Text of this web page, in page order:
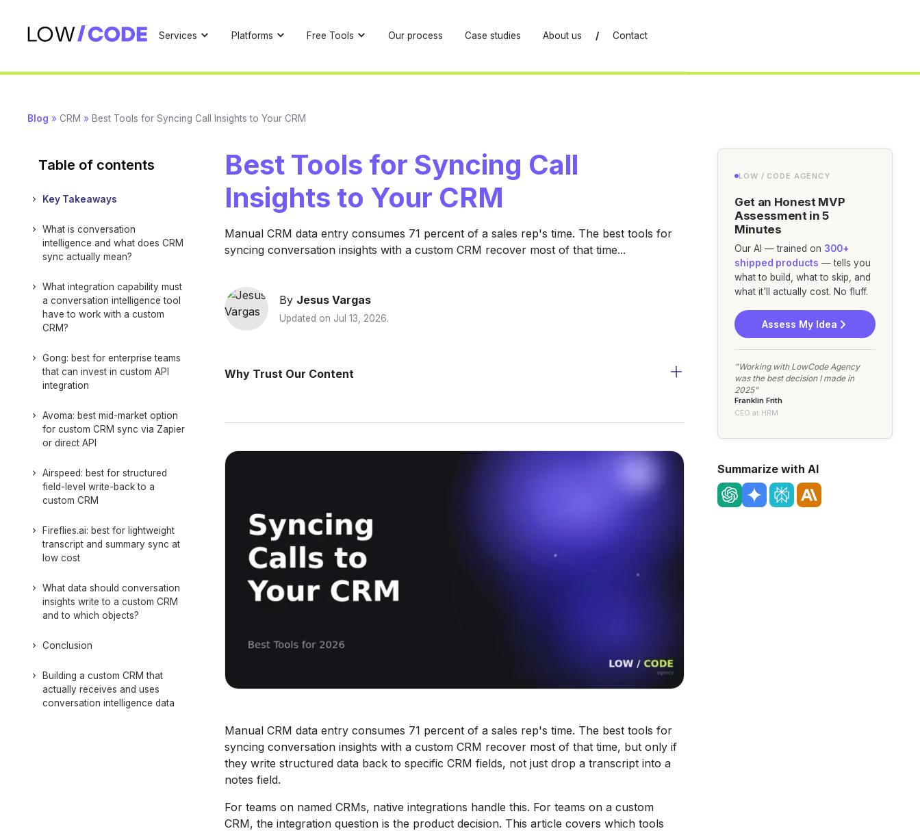
Services Platforms Free Tools Our process Case studies About us / Contact
Blog » CRM » Best Tools for Syncing Call Insights to Your CRM
Table of contents
Key Takeaways
What is conversation
intelligence and what does CRM
sync actually mean?
What integration capability must
a conversation intelligence tool
have to work with a custom
CRM?
Gong: best for enterprise teams
that can invest in custom API
integration
Avoma: best mid-market option
for custom CRM sync via Zapier
or direct API
Airspeed: best for structured
field-level write-back to a
custom CRM
Fireflies.ai: best for lightweight
transcript and summary sync at
low cost
What data should conversation
insights write to a custom CRM
and to which objects?
Conclusion
Building a custom CRM that
actually receives and uses
conversation intelligence data
Best Tools for Syncing Call
Insights to Your CRM
Manual CRM data entry consumes 71 percent of a sales rep's time. The best tools for
syncing conversation insights with a custom CRM recover most of that time...
By Jesus Vargas
Updated on Jul 13, 2026.
Why Trust Our Content
Manual CRM data entry consumes 71 percent of a sales rep's time. The best tools for
syncing conversation insights with a custom CRM recover most of that time, but only if
they write structured data back to specific CRM fields, not just drop a transcript into a
notes field.
For teams on named CRMs, native integrations handle this. For teams on a custom
CRM, the integration question is the product decision. This article covers which tools
LOW / CODE AGENCY
Get an Honest MVP
Assessment in 5
Minutes
Our AI — trained on 300+
shipped products — tells you
what to build, what to skip, and
what it'll actually cost. No fluff.
Assess My Idea
"Working with LowCode Agency
was the best decision I made in
2025"
Franklin Frith
CEO at HRM
Summarize with AI